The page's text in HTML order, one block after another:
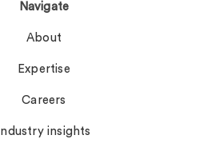
Navigate
About
Expertise
Careers
Industry insights